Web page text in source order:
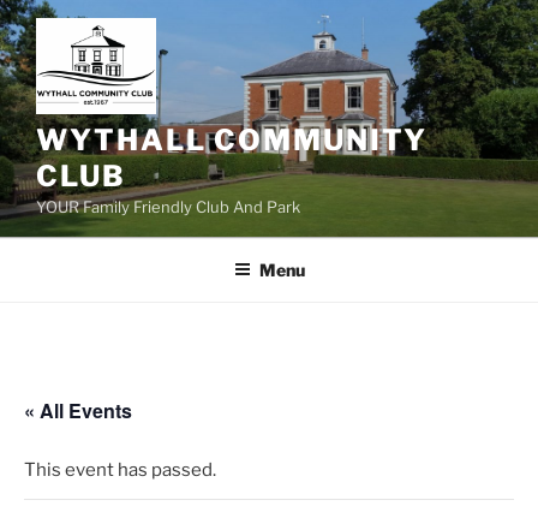
Skip
to
content
WYTHALL COMMUNITY
CLUB
YOUR Family Friendly Club And Park
Menu
« All Events
This event has passed.